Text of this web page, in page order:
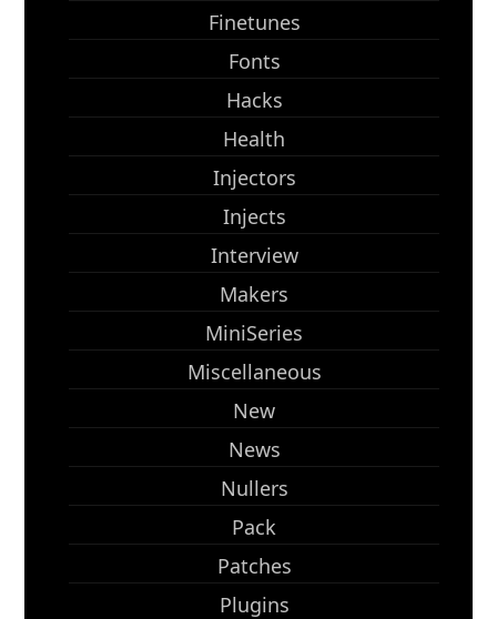
Finetunes
Fonts
Hacks
Health
Injectors
Injects
Interview
Makers
MiniSeries
Miscellaneous
New
News
Nullers
Pack
Patches
Plugins